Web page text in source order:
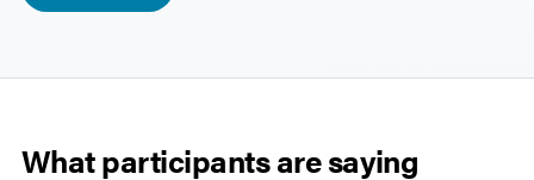
What participants are saying